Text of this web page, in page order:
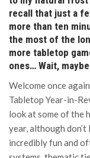
recall that just a
more than ten
the most of the
more tabletop
ones… Wait,
Welcome once
Tabletop Year-in-
look at some of the
year, although
incredibly fun and